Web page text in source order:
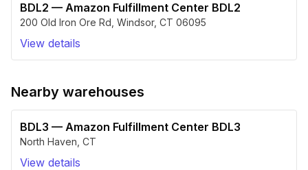
BDL2 — Amazon Fulfillment Center BDL2
200 Old Iron Ore Rd Windsor, CT 06095
View details
Nearby warehouses
BDL3 — Amazon Fulfillment Center BDL3
North Haven CT
View details